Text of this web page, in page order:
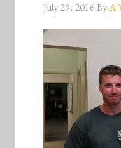
July 29, 2016ByA